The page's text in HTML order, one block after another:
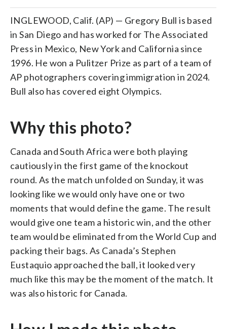
INGLEWOOD, Calif. (AP) — Gregory Bull is based
in San Diego and has worked for The Associated
Press in Mexico, New York and California since
1996. He won a Pulitzer Prize as part of a team of
AP photographers covering immigration in 2024.
Bull also has covered eight Olympics.
Why this photo?
Canada and South Africa were both playing
cautiously in the first game of the knockout
round. As the match unfolded on Sunday, it was
looking like we would only have one or two
moments that would define the game. The result
would give one team a historic win, and the other
team would be eliminated from the World Cup and
packing their bags. As Canada’s Stephen
Eustaquio approached the ball, it looked very
much like this may be the moment of the match. It
was also historic for Canada.